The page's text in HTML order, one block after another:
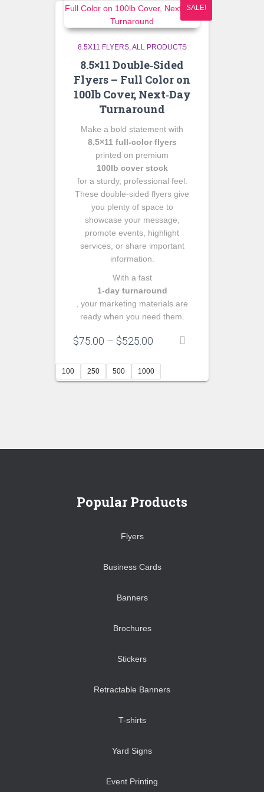
SALE!
8.5X11 FLYERS ALL PRODUCTS
8.5×11 Double‑Sided
Flyers – Full Color on
100lb Cover, Next‑Day
Turnaround
Make a bold statement with
8.5×11 full‑color flyers
printed on premium
100lb cover stock
for a sturdy, professional feel.
These double‑sided flyers give
you plenty of space to
showcase your message,
promote events, highlight
services, or share important
information.
With a fast
1‑day turnaround
, your marketing materials are
ready when you need them.
$75.00 – $525.00
$75.00
through
100 250 500 1000
Popular Products
Flyers
Business Cards
Banners
Brochures
Stickers
Retractable Banners
T-shirts
Yard Signs
Event Printing